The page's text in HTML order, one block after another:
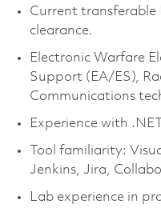
Current transferable
clearance.
Electronic Warfare
Support (EA/ES),
Communications
Experience with
Tool familiarity:
Jenkins, Jira,
Lab experience in